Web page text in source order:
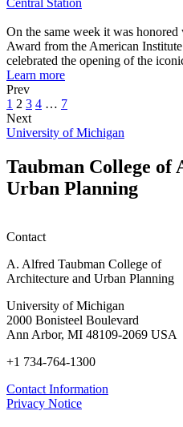
American
Biennial
of
Good
team
for
the
XIII
American
of
CLIMATES:
Actions
for
by
U-
M
Grads
40
Years
Ago,
Quinn
Receives
AIA’s
Architecture
Celebrates
of
Michigan
Station
On the same week it was
Award from the American
celebrated the opening of the
Learn moreabout
by
M
Years
Ago,
Architecture
Firm
Celebrates
Opening
of
Central
Prev
1 2 3 4 … 7
Next
University of Michigan
Taubman College of
Urban Planning
Contact
A. Alfred Taubman College of
Architecture and Urban Planning
University of Michigan
2000 Bonisteel Boulevard
Ann Arbor, MI 48109-2069 USA
+1 734-764-1300
Contact Information
Privacy Notice